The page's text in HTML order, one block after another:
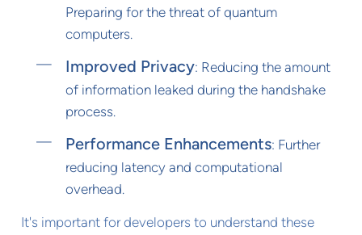
Preparing for the threat of quantum
computers.
Improved Privacy: Reducing the amount
of information leaked during the handshake
process.
Performance Enhancements: Further
reducing latency and computational
overhead.
It's important for developers to understand these